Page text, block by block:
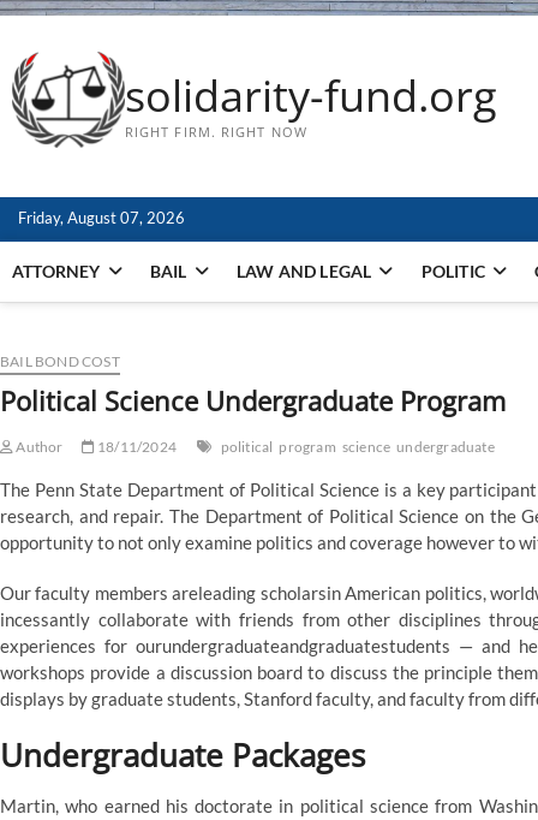
solidarity-fund.org
RIGHT FIRM. RIGHT NOW
Friday, August 07, 2026
ATTORNEY BAIL LAW AND LEGAL POLITIC
BAIL BOND COST
Political Science Undergraduate Program
Author 18/11/2024 political program science undergraduate
The Penn State Department of Political Science is a key
research, and repair. The Department of Political Science on the
opportunity to not only examine politics and coverage however to
Our faculty members areleading scholarsin American politics,
incessantly collaborate with friends from other disciplines
experiences for ourundergraduateandgraduatestudents — and
workshops provide a discussion board to discuss the principle
displays by graduate students, Stanford faculty, and faculty from
Undergraduate Packages
Martin, who earned his doctorate in political science from